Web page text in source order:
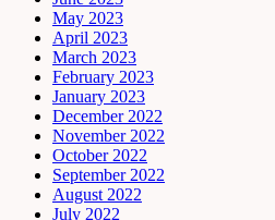
May 2023
April 2023
March 2023
February 2023
January 2023
December 2022
November 2022
October 2022
September 2022
August 2022
July 2022